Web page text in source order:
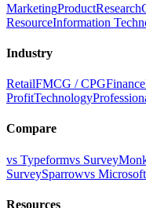
MarketingProductResearch
ResourceInformation
Industry
RetailFMCG / CPGFinance
ProfitTechnology
Compare
vs Typeformvs
SurveySparrowvs
Resources